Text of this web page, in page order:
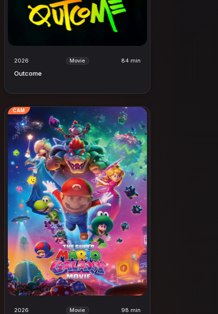
2026 Movie 84 min
Outcome
CAM
2026 Movie 98 min